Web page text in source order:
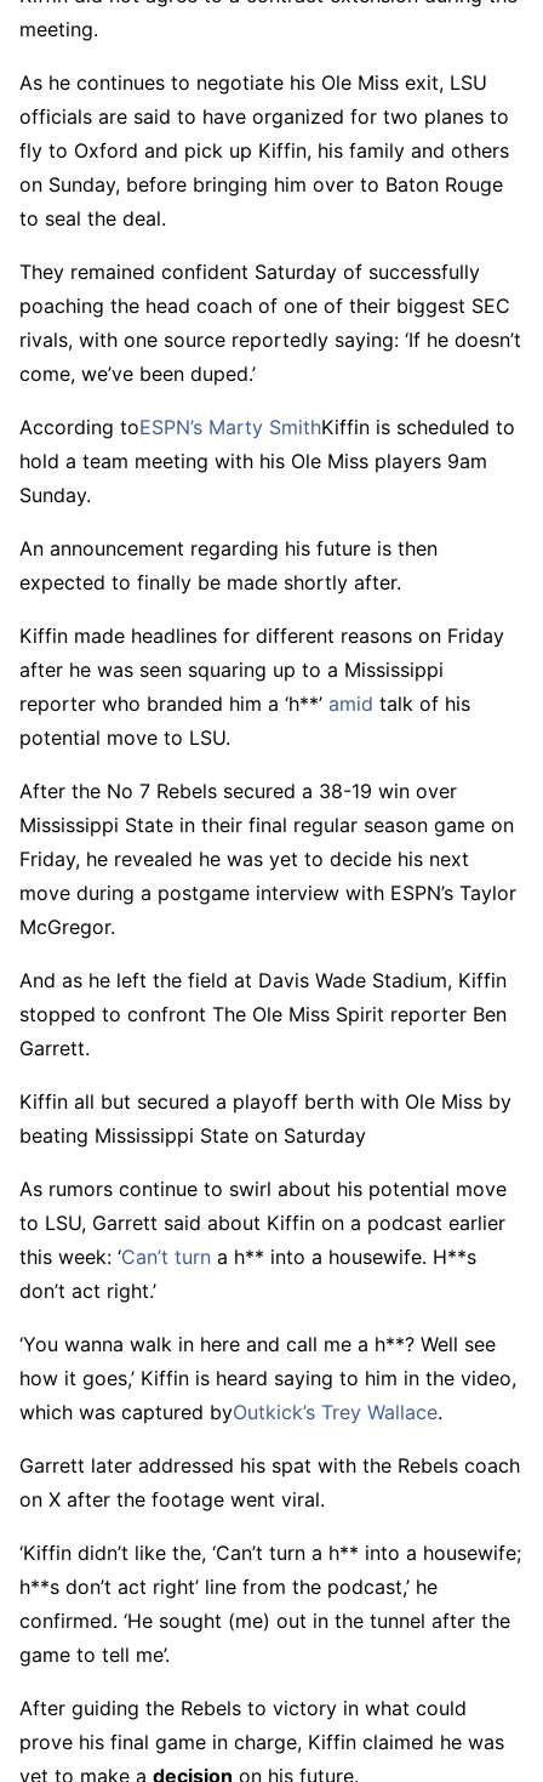
meeting.
As he continues to negotiate his Ole Miss exit, LSU
officials are said to have organized for two planes to
fly to Oxford and pick up Kiffin, his family and others
on Sunday, before bringing him over to Baton Rouge
to seal the deal.
They remained confident Saturday of successfully
poaching the head coach of one of their biggest SEC
rivals, with one source reportedly saying: ‘If he doesn’t
come, we’ve been duped.’
According toESPN’s Marty SmithKiffin is scheduled to
hold a team meeting with his Ole Miss players 9am
Sunday.
An announcement regarding his future is then
expected to finally be made shortly after.
Kiffin made headlines for different reasons on Friday
after he was seen squaring up to a Mississippi
reporter who branded him a ‘h**’ amid talk of his
potential move to LSU.
After the No 7 Rebels secured a 38-19 win over
Mississippi State in their final regular season game on
Friday, he revealed he was yet to decide his next
move during a postgame interview with ESPN’s Taylor
McGregor.
And as he left the field at Davis Wade Stadium, Kiffin
stopped to confront The Ole Miss Spirit reporter Ben
Garrett.
Kiffin all but secured a playoff berth with Ole Miss by
beating Mississippi State on Saturday
As rumors continue to swirl about his potential move
to LSU, Garrett said about Kiffin on a podcast earlier
this week: ‘Can’t turn a h** into a housewife. H**s
don’t act right.’
‘You wanna walk in here and call me a h**? Well see
how it goes,’ Kiffin is heard saying to him in the video,
which was captured byOutkick’s Trey Wallace.
Garrett later addressed his spat with the Rebels coach
on X after the footage went viral.
‘Kiffin didn’t like the, ‘Can’t turn a h** into a housewife;
h**s don’t act right’ line from the podcast,’ he
confirmed. ‘He sought (me) out in the tunnel after the
game to tell me’.
After guiding the Rebels to victory in what could
prove his final game in charge, Kiffin claimed he was
yet to make a decision on his future.